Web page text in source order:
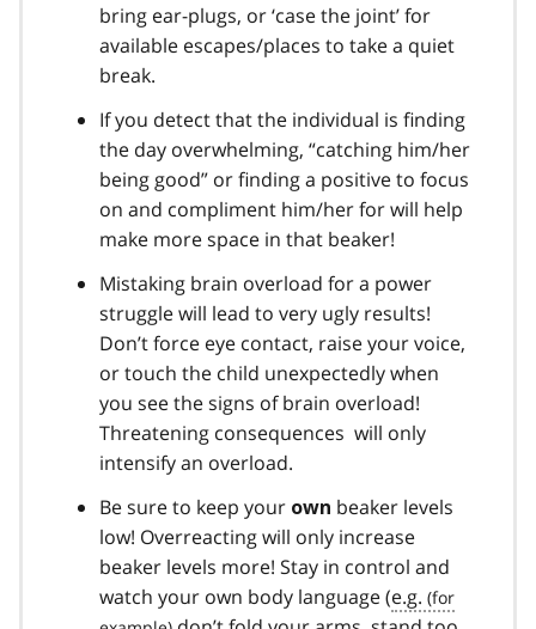
bring ear-plugs, or ‘case the joint’ for
available escapes/places to take a quiet
break.
If you detect that the individual is finding
the day overwhelming, “catching him/her
being good” or finding a positive to focus
on and compliment him/her for will help
make more space in that beaker!
Mistaking brain overload for a power
struggle will lead to very ugly results!
Don’t force eye contact, raise your voice,
or touch the child unexpectedly when
you see the signs of brain overload!
Threatening consequences will only
intensify an overload.
Be sure to keep your own beaker levels
low! Overreacting will only increase
beaker levels more! Stay in control and
watch your own body language (e.g.